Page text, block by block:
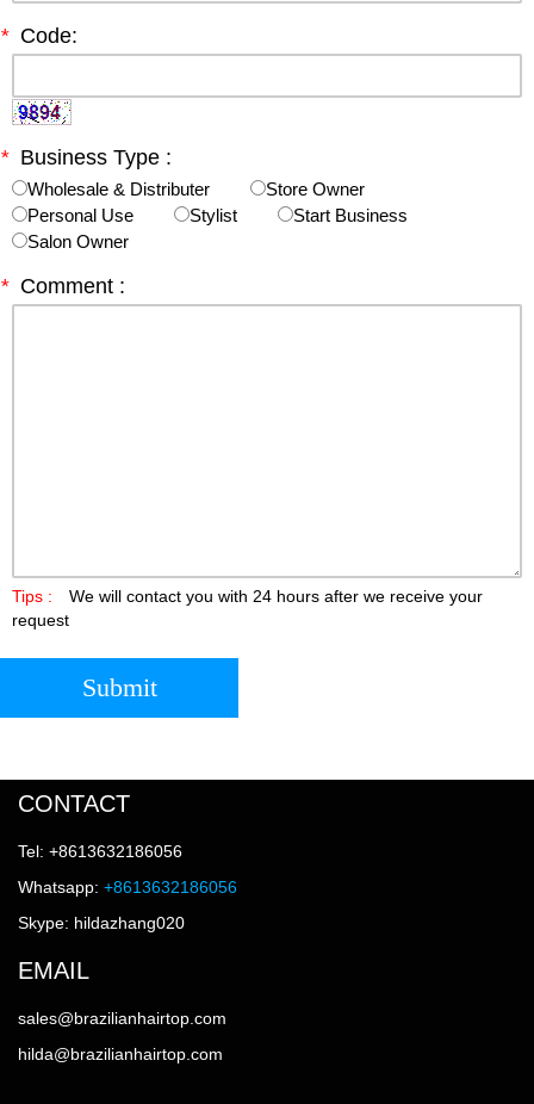
* Code:
* Business Type :
Wholesale & Distributer
Store Owner
Personal Use
Stylist
Start Business
Salon Owner
* Comment :
Tips :
We will contact you with 24 hours after we receive your
request
Submit
CONTACT
Tel: +8613632186056
Whatsapp: +8613632186056
Skype: hildazhang020
EMAIL
sales@brazilianhairtop.com
hilda@brazilianhairtop.com